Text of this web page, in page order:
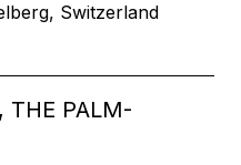
Switzerland
THE PALM-